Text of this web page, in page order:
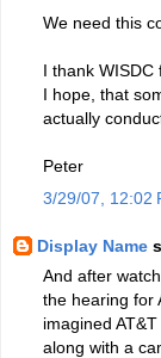
We need this
I thank WISDC
I hope, that
actually
Peter
3/29/07, 12:02
Display Name
And after
the hearing for
imagined
along with a